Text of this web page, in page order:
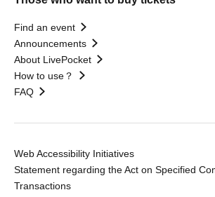
Find an event
Announcements
About LivePocket
How to use？
FAQ
Web Accessibility Initiatives
Statement regarding the Act on Specified
Transactions